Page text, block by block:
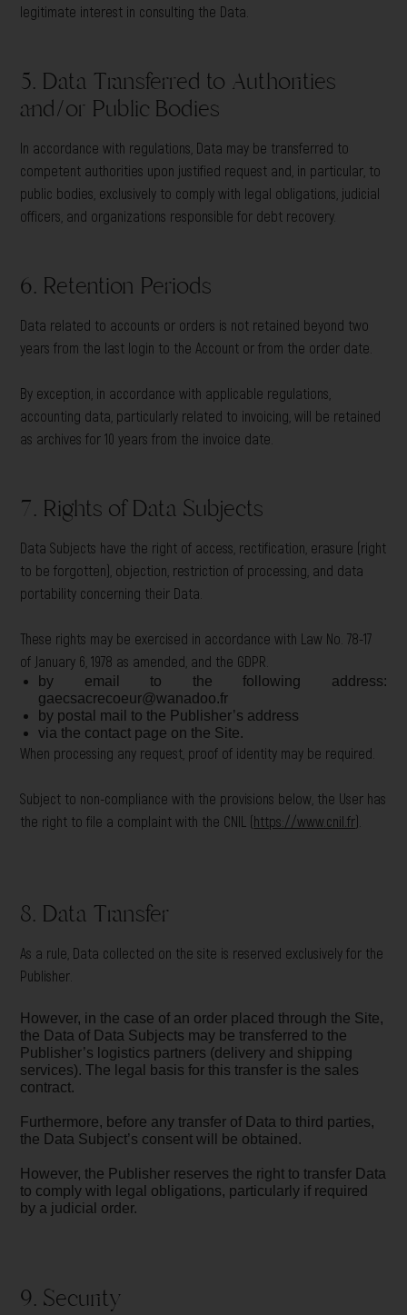
legitimate interest in consulting the Data.
5. Data Transferred to Authorities
and/or Public Bodies
In accordance with regulations, Data may be transferred to
competent authorities upon justified request and, in particular, to
public bodies, exclusively to comply with legal obligations, judicial
officers, and organizations responsible for debt recovery.
6. Retention Periods
Data related to accounts or orders is not retained beyond two
years from the last login to the Account or from the order date.
By exception, in accordance with applicable regulations,
accounting data, particularly related to invoicing, will be retained
as archives for 10 years from the invoice date.
7. Rights of Data Subjects
Data Subjects have the right of access, rectification, erasure (right
to be forgotten), objection, restriction of processing, and data
portability concerning their Data.
These rights may be exercised in accordance with Law No. 78-17
of January 6, 1978 as amended, and the GDPR.
by email to the following address:
gaecsacrecoeur@wanadoo.fr
by postal mail to the Publisher’s address
via the contact page on the Site.
When processing any request, proof of identity may be required.
Subject to non-compliance with the provisions below, the User has
the right to file a complaint with the CNIL (https://www.cnil.fr).
8. Data Transfer
As a rule, Data collected on the site is reserved exclusively for the
Publisher.
However, in the case of an order placed through the Site,
the Data of Data Subjects may be transferred to the
Publisher’s logistics partners (delivery and shipping
services). The legal basis for this transfer is the sales
contract.
Furthermore, before any transfer of Data to third parties,
the Data Subject’s consent will be obtained.
However, the Publisher reserves the right to transfer Data
to comply with legal obligations, particularly if required
by a judicial order.
9. Security